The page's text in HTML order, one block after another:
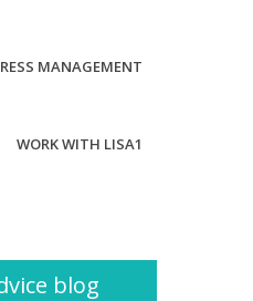
MANAGEMENT
WORK WITH LISA1
blog